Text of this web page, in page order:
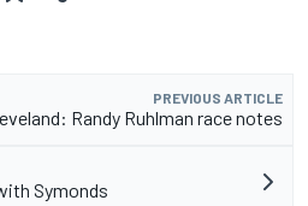
PREVIOUS ARTICLE
Randy Ruhlman race notes
Symonds